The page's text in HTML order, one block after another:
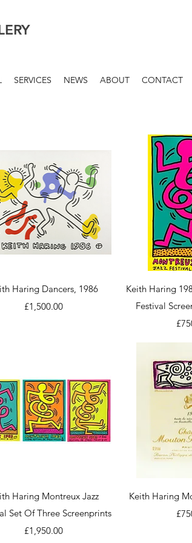
SERVICES NEWS ABOUT CONTACT
Quick View
Haring Dancers, 1986
Price
£1,500.00
Keith Haring
Festival
Quick View
Haring Montreux Jazz
Set Of Three Screenprints
Price
£1,950.00
Keith Haring